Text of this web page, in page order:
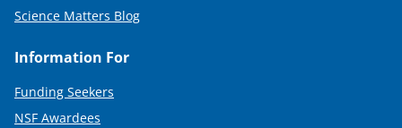
Science Matters Blog
Information For
Funding Seekers
NSF Awardees